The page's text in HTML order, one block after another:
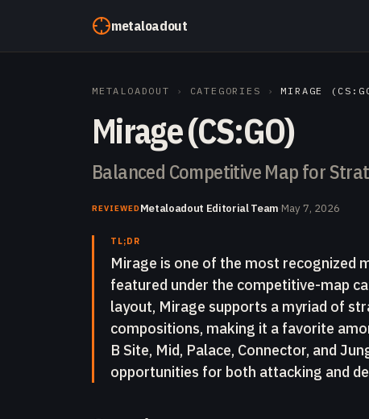
metaloadout
METALOADOUT › CATEGORIES › MIRAGE
Mirage (CS:GO)
Balanced Competitive Map for
REVIEWEDMetaloadout Editorial Team·May 7, 2026
TL;DR
Mirage is one of the most recognized
featured under the competitive-map
layout, Mirage supports a myriad of
compositions, making it a favorite
B Site, Mid, Palace, Connector, and
opportunities for both attacking and